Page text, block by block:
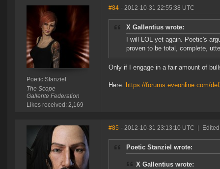
Poetic Stanziel
The Scope
Gallente Federation
Likes received: 2,169
#84 - 2012-10-31 22:55:38 UTC
X Gallentius wrote:
I will LOL yet again. Poetic's
proven to be total, complete,
Only if I engage in a fair amount of
Here: https://forums.eveonline.com/
#85 - 2012-10-31 23:13:10 UTC
Poetic Stanziel wrote:
X Gallentius wrote: